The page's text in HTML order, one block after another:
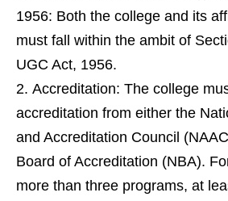
1956: Both the college and its
must fall within the ambit of
UGC Act, 1956.
Accreditation: The college
accreditation from either the
and Accreditation Council
Board of Accreditation (NBA).
more than three programs, at